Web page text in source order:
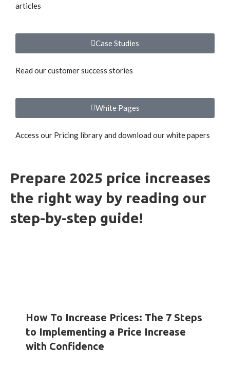
articles
Case Studies
Read our customer success stories
White Pages
Access our Pricing library and download our white papers
Prepare 2025 price increases
the right way by reading our
step-by-step guide!
How To Increase Prices: The 7 Steps
to Implementing a Price Increase
with Confidence